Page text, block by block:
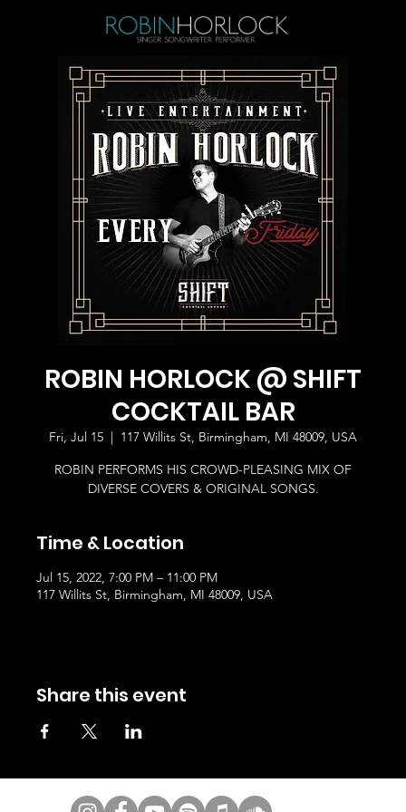
ROBIN HORLOCK @ SHIFT
COCKTAIL BAR
Fri, Jul 15
  |
117 Willits St, Birmingham, MI 48009, USA
ROBIN PERFORMS HIS CROWD-PLEASING MIX OF
DIVERSE COVERS & ORIGINAL SONGS.
Time & Location
Jul 15, 2022, 7:00 PM – 11:00 PM
117 Willits St, Birmingham, MI 48009, USA
Share this event